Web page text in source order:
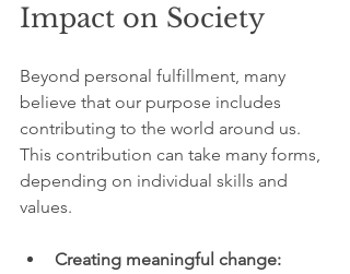
Impact on Society
Beyond personal fulfillment, many
believe that our purpose includes
contributing to the world around us.
This contribution can take many forms,
depending on individual skills and
values.
Creating meaningful change: